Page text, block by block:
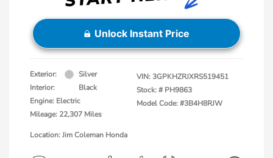
Unlock Instant Price
Exterior:
Silver
Interior:
Black
Engine: Electric
Mileage: 22,307 Miles
VIN:3GPKHZRJXRS519451
Stock: # PH9863
Model Code: #3B4H8RJW
Location: Jim Coleman Honda